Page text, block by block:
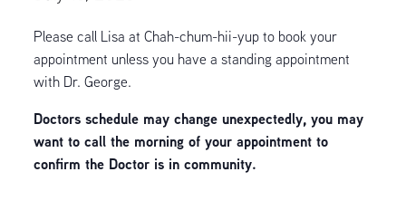
Please call Lisa at Chah-chum-hii-yup to book your
appointment unless you have a standing appointment
with Dr. George.
Doctors schedule may change unexpectedly, you may
want to call the morning of your appointment to
confirm the Doctor is in community.